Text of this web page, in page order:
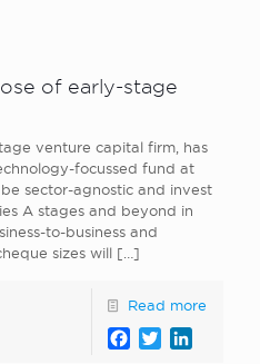
of early-stage
venture capital firm, has
focussed fund at
sector-agnostic and invest
A stages and beyond in
to-business and
sizes will […]
Read more
Facebook
Twitter